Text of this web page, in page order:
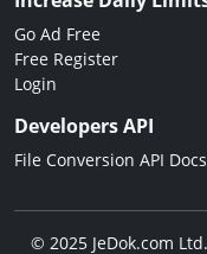
Go Ad Free
Free Register
Login
Developers API
File Conversion API Docs
© 2025 JeDok.com